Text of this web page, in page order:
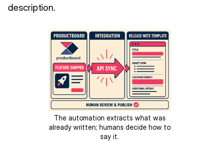
description.
The automation extracts what was
already written; humans decide how to
say it.